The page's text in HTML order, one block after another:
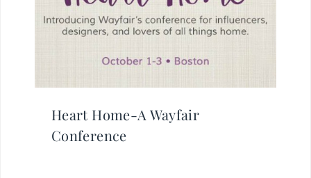
Heart Home-A Wayfair
Conference